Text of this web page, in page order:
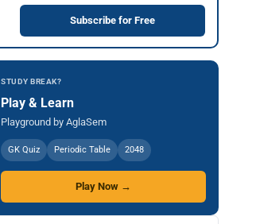
Subscribe for Free
STUDY BREAK?
Play & Learn
Playground by AglaSem
GK Quiz Periodic Table 2048
Play Now →